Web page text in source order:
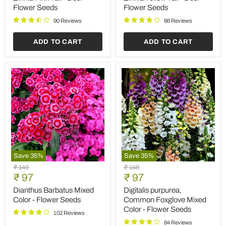
Save25%
Cockscomb
Red
-
Desi
Flower
Seeds
Original
price
₹ 59
Current
price
₹ 44
Cockscomb Red - Desi
Flower Seeds
87 Reviews
ADD TO CART
Save35%
Balsam
Tom
Thumb
Mixed
Color
-
Flower
Seeds
Original
price
₹ 149
Current
price
₹ 97
Balsam Tom Thumb Mixed
Color - Flower Seeds
103 Reviews
ADD TO CART